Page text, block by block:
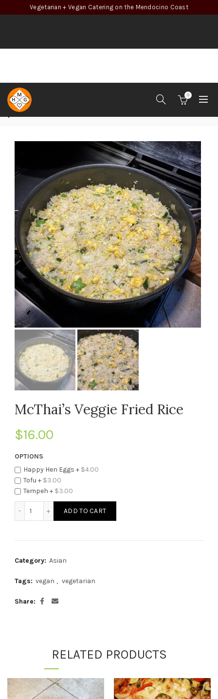
Vegetarian + Vegan Catering on the Mendocino Coast
0
McThai’s Veggie Fried Rice
$16.00
OPTIONS
Happy Hen Eggs + $4.00
Tofu + $3.00
Tempeh + $3.00
ADD TO CART
Category: Asian
Tags: vegan , vegetarian
Share
RELATED PRODUCTS